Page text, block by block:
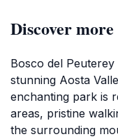
Discover
Bosco del
stunning Aosta
enchanting park is
areas, pristine
the surrounding